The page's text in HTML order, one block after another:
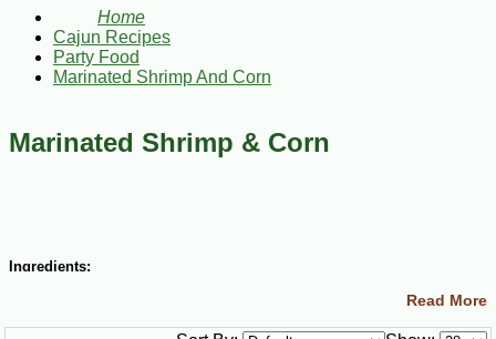
Home
Cajun Recipes
Party Food
Marinated Shrimp And Corn
Marinated Shrimp & Corn
Ingredients:
Salt and Cajun Chef Cayenne Pepper
Read More